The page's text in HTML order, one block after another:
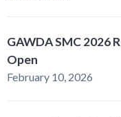
GAWDA SMC 2026
Open
February 10, 2026